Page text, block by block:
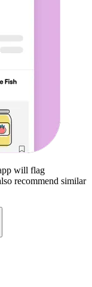
will flag
recommend similar